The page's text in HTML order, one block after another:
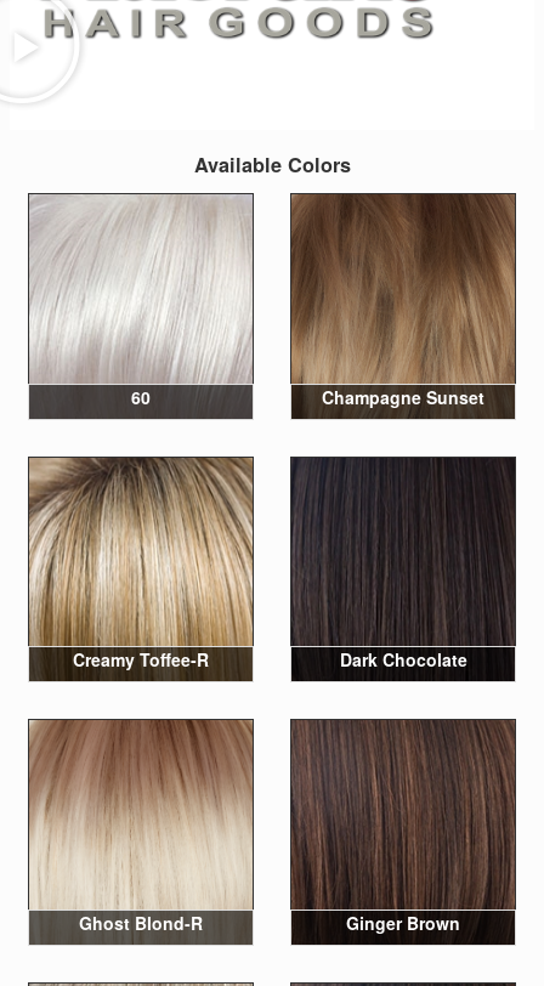
Available Colors
60 Champagne Sunset
Creamy Toffee-R Dark Chocolate
Ghost Blond-R Ginger Brown